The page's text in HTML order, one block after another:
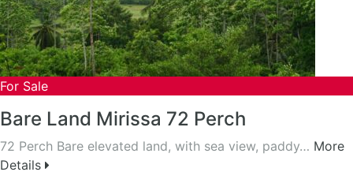
For Sale
Bare Land Mirissa 72 Perch
72 Perch Bare elevated land, with sea view, paddy… More
Details